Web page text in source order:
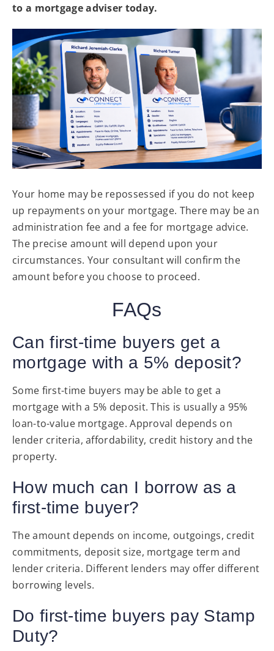
to a mortgage adviser today.
Your home may be repossessed if you do not keep
up repayments on your mortgage. There may be an
administration fee and a fee for mortgage advice.
The precise amount will depend upon your
circumstances. Your consultant will confirm the
amount before you choose to proceed.
FAQs
Can first-time buyers get a
mortgage with a 5% deposit?
Some first-time buyers may be able to get a
mortgage with a 5% deposit. This is usually a 95%
loan-to-value mortgage. Approval depends on
lender criteria, affordability, credit history and the
property.
How much can I borrow as a
first-time buyer?
The amount depends on income, outgoings, credit
commitments, deposit size, mortgage term and
lender criteria. Different lenders may offer different
borrowing levels.
Do first-time buyers pay Stamp
Duty?